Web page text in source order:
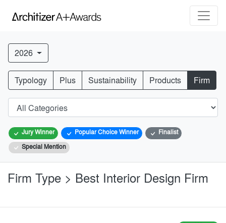
2026
Typology Plus Sustainability Products Firm
Jury Winner Popular Choice Winner
Finalist
Special Mention
Firm Type > Best Interior Design Firm